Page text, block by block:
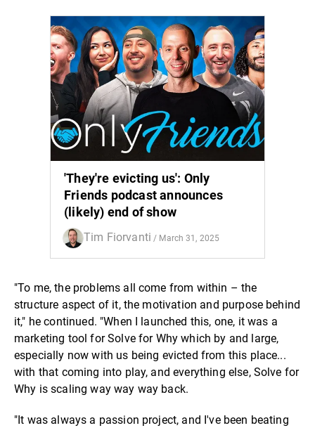
'They're evicting us': Only
Friends podcast announces
(likely) end of show
Tim Fiorvanti / March 31, 2025
"To me, the problems all come from within – the
structure aspect of it, the motivation and purpose behind
it," he continued. "When I launched this, one, it was a
marketing tool for Solve for Why which by and large,
especially now with us being evicted from this place...
with that coming into play, and everything else, Solve for
Why is scaling way way way back.
"It was always a passion project, and I've been beating